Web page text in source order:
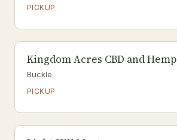
PICKUP
Kingdom Acres CBD and Hemp
Buckle
PICKUP